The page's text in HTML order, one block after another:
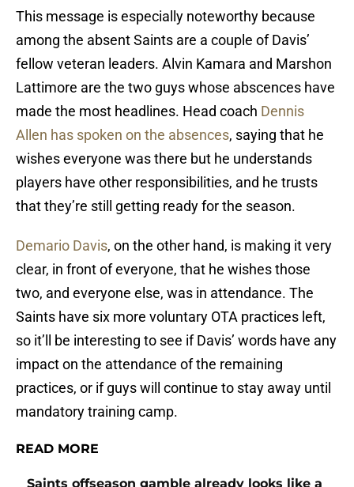
This message is especially noteworthy because
among the absent Saints are a couple of Davis’
fellow veteran leaders. Alvin Kamara and Marshon
Lattimore are the two guys whose abscences have
made the most headlines. Head coach Dennis
Allen has spoken on the absences, saying that he
wishes everyone was there but he understands
players have other responsibilities, and he trusts
that they’re still getting ready for the season.
Demario Davis, on the other hand, is making it very
clear, in front of everyone, that he wishes those
two, and everyone else, was in attendance. The
Saints have six more voluntary OTA practices left,
so it’ll be interesting to see if Davis’ words have any
impact on the attendance of the remaining
practices, or if guys will continue to stay away until
mandatory training camp.
READ MORE
Saints offseason gamble already looks like a